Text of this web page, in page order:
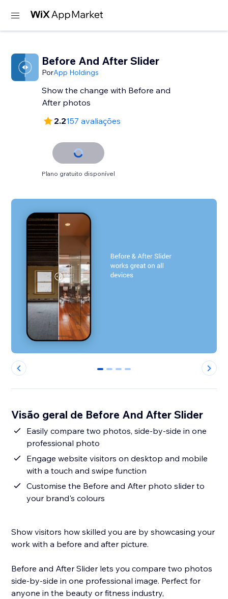
Before And After Slider
PorApp Holdings
Show the change with Before and
After photos
2.2157 avaliações
Plano gratuito disponível
0 1 2 3
Visão geral de Before And After Slider
Easily compare two photos, side-by-side in one
professional photo
Engage website visitors on desktop and mobile
with a touch and swipe function
Customise the Before and After photo slider to
your brand's colours
Show visitors how skilled you are by showcasing your
work with a before and after picture.
Before and After Slider lets you compare two photos
side-by-side in one professional image. Perfect for
anyone in the beauty or fitness industry,